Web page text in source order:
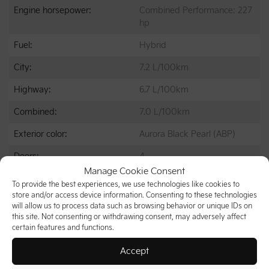
Manage Cookie Consent
To provide the best experiences, we use technologies like cookies to
store and/or access device information. Consenting to these technologies
will allow us to process data such as browsing behavior or unique IDs on
this site. Not consenting or withdrawing consent, may adversely affect
certain features and functions.
Accept
Engine horsepower:
Combined Performance: 227
hp
Fuel: Hybrid
City: 7.2 L/100km
Highway: 6.7 L/100km
Combined: 7.0 L/100km
Exterior color: Aurora Black Pearl (ABP)
Doors: 4
Interior color: Black Cloth (WK)
Stock number: 26967
VIN: KNDRFDJG0T5516472
2 CLEES